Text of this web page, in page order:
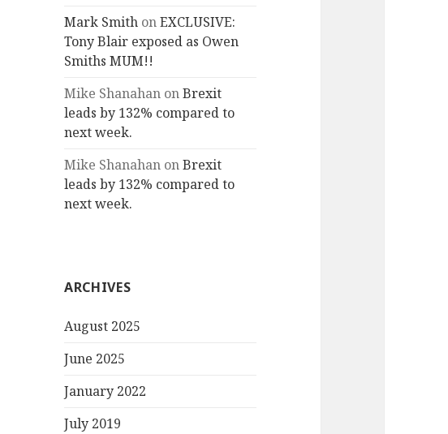
Mark Smith onEXCLUSIVE:
Tony Blair exposed as Owen
Smiths MUM!!
Mike Shanahan onBrexit
leads by 132% compared to
next week.
Mike Shanahan onBrexit
leads by 132% compared to
next week.
ARCHIVES
August 2025
June 2025
January 2022
July 2019